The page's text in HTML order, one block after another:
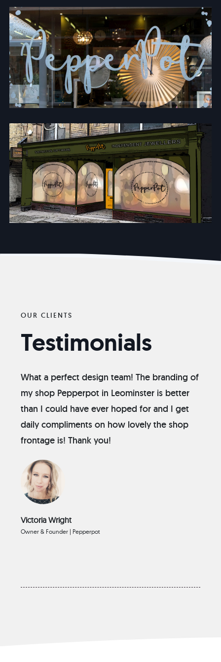
OUR CLIENTS
Testimonials
What a perfect design team! The branding of
my shop Pepperpot in Leominster is better
than I could have ever hoped for and I get
daily compliments on how lovely the shop
frontage is! Thank you!
Victoria Wright
Owner & Founder | Pepperpot